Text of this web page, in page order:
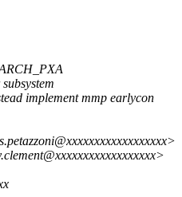
implement mmp earlycon